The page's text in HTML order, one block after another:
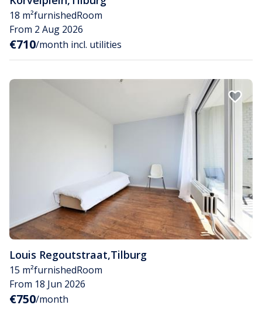
18 m²furnishedRoom
From 2 Aug 2026
€710/month incl. utilities
Louis Regoutstraat,Tilburg
15 m²furnishedRoom
From 18 Jun 2026
€750/month